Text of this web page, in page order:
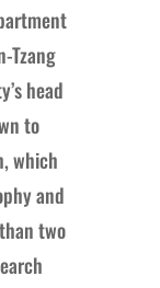
Tzang
head
to
which
and
two